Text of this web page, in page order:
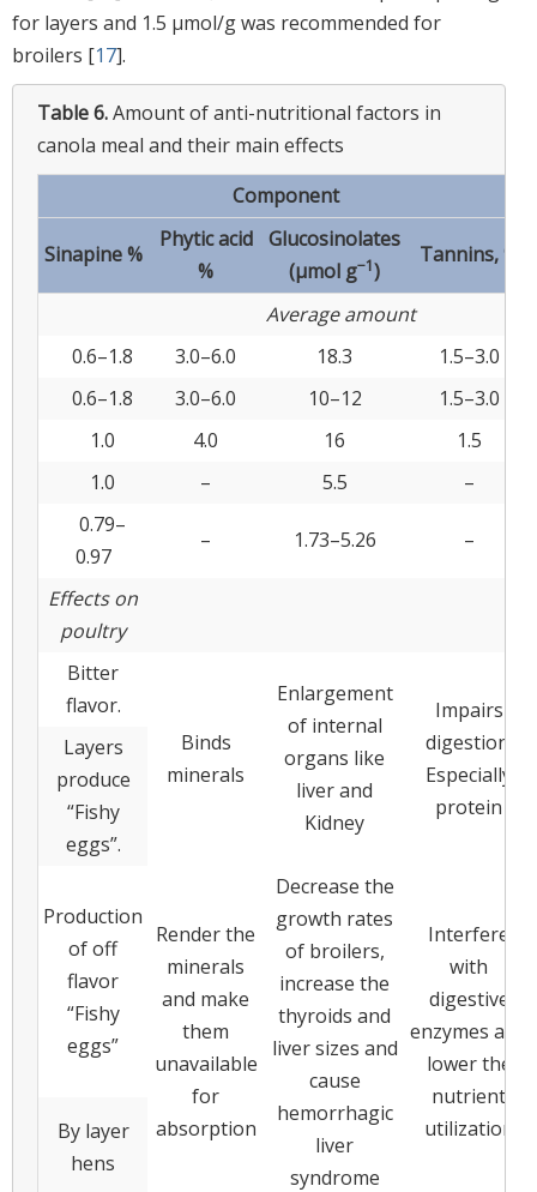
for layers and 1.5 μmol/g was recommended for
broilers [17].
Table 6.Amount of anti-nutritional factors in
canola meal and their main effects
Component
Sinapine %
Phytic acid
%
Glucosinolates
(μmol g−1)
Tannins, %
Average amount
0.6–1.8
3.0–6.0 18.3
1.5–3.0
0.6–1.8
3.0–6.0 10–12
1.5–3.0
1.0
4.0 16
1.5
1.0
– 5.5
–
0.79–
0.97
– 1.73–5.26 –
Effects on
poultry
Bitter
flavor.
Binds
minerals
Enlargement
of internal
organs like
liver and
Kidney
Impairs
digestion.
Especially
protein
Layers
produce
“Fishy
eggs”.
Production
of off
flavor
“Fishy
eggs”
Render the
minerals
and make
them
unavailable
for
absorption
Decrease the
growth rates
of broilers,
increase the
thyroids and
liver sizes and
cause
hemorrhagic
liver
syndrome
Interfere
with
digestive
enzymes and
lower the
nutrient
utilization
By layer
hens